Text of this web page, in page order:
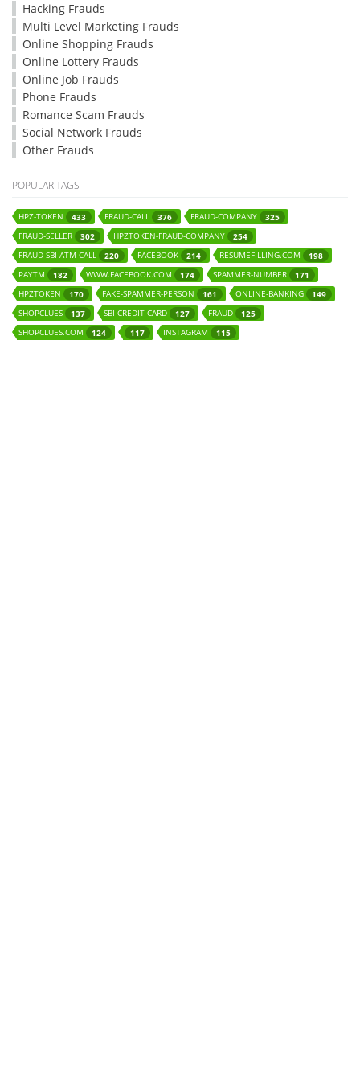
Hacking Frauds
Multi Level Marketing Frauds
Online Shopping Frauds
Online Lottery Frauds
Online Job Frauds
Phone Frauds
Romance Scam Frauds
Social Network Frauds
Other Frauds
POPULAR TAGS
HPZ-TOKEN 433 FRAUD-CALL 376 FRAUD-COMPANY
325
FRAUD-SELLER
302 HPZTOKEN-FRAUD-COMPANY
254
FRAUD-SBI-ATM-CALL
220 FACEBOOK 214 RESUMEFILLING.COM
198
PAYTM
182 WWW.FACEBOOK.COM 174 SPAMMER-NUMBER
171
HPZTOKEN
170 FAKE-SPAMMER-PERSON 161 ONLINE-BANKING
149
SHOPCLUES
137 SBI-CREDIT-CARD 127 FRAUD
125
SHOPCLUES.COM
124 117 INSTAGRAM 115